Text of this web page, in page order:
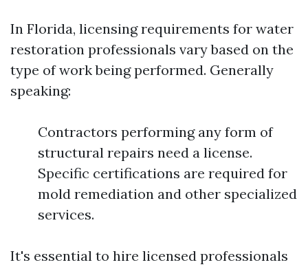
In Florida, licensing requirements for water
restoration professionals vary based on the
type of work being performed. Generally
speaking:
Contractors performing any form of
structural repairs need a license.
Specific certifications are required for
mold remediation and other specialized
services.
It's essential to hire licensed professionals